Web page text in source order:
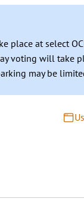
place at select
voting will take
may be